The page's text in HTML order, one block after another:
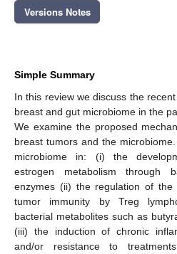
Versions Notes
Simple Summary
In this review we discuss the
breast and gut microbiome in the
We examine the proposed
breast tumors and the
microbiome in: (i) the
estrogen metabolism through
enzymes (ii) the regulation of the
tumor immunity by Treg
bacterial metabolites such as
(iii) the induction of chronic
and/or resistance to